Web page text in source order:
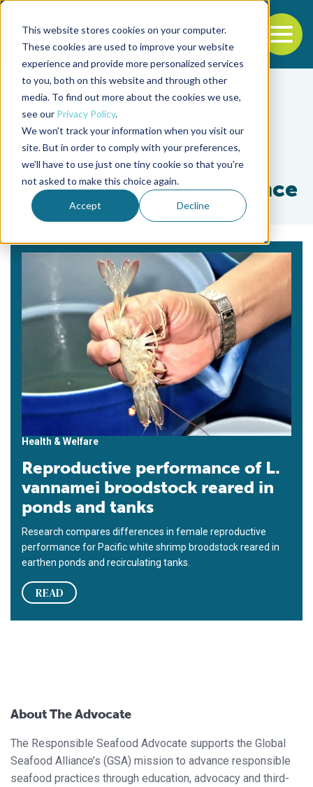
This website stores cookies on your computer.
These cookies are used to improve your website
experience and provide more personalized services
to you, both on this website and through other
media. To find out more about the cookies we use,
see our Privacy Policy.
We won't track your information when you visit our
site. But in order to comply with your preferences,
we'll have to use just one tiny cookie so that you're
not asked to make this choice again.
Accept Decline
Back to the start of the nav
Jump to the end of the navigation
Tag
reproductive performance
Health & Welfare
Reproductive performance of L.
vannamei broodstock reared in
ponds and tanks
Research compares differences in female reproductive
performance for Pacific white shrimp broodstock reared in
earthen ponds and recirculating tanks.
READ
About The Advocate
The Responsible Seafood Advocate supports the Global
Seafood Alliance’s (GSA) mission to advance responsible
seafood practices through education, advocacy and third-